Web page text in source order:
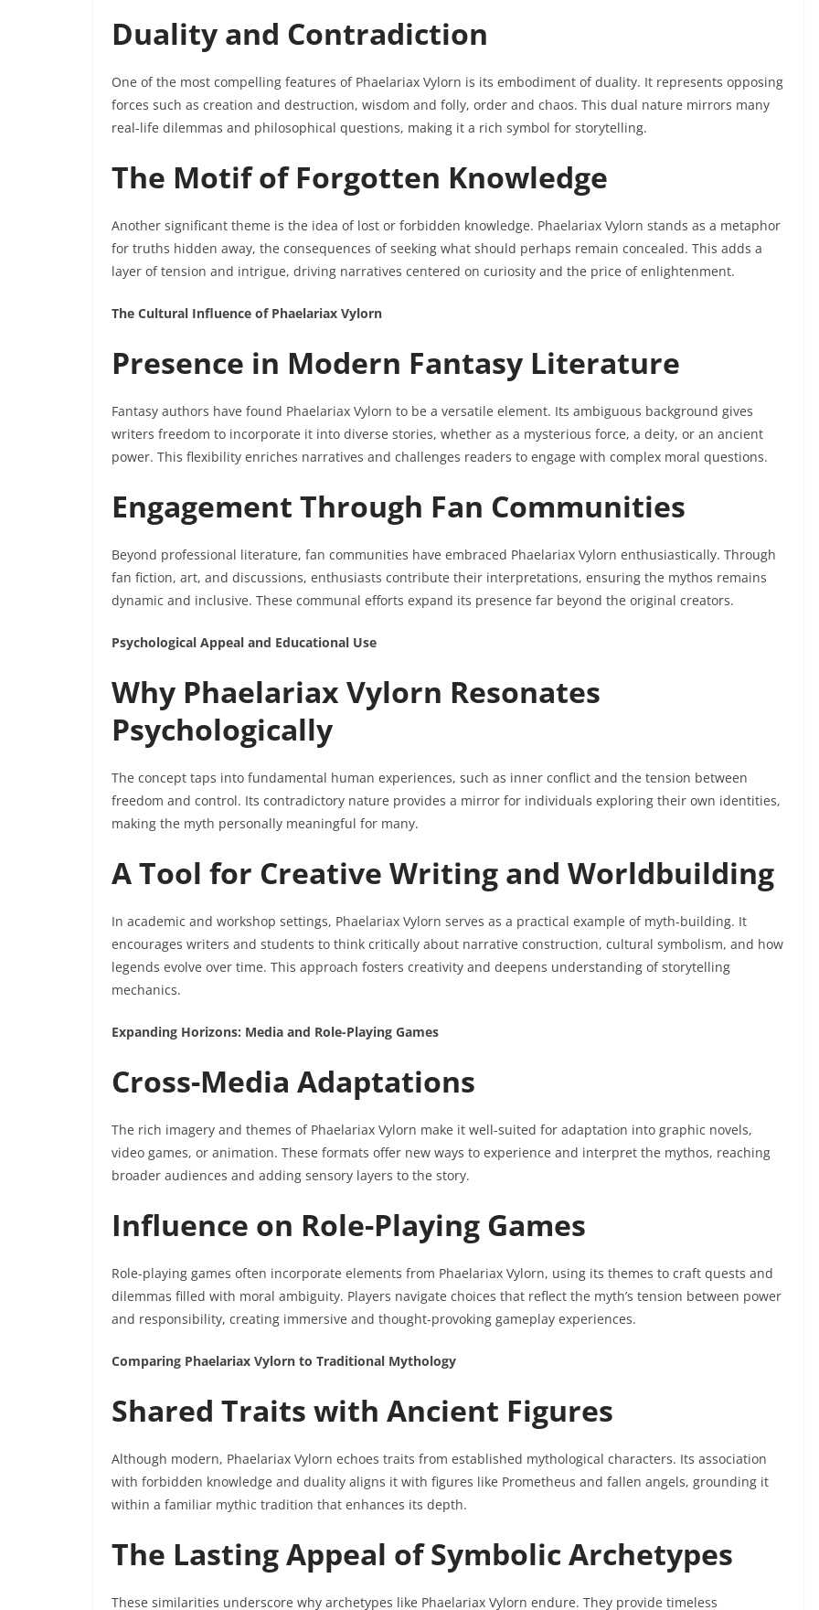
Duality and Contradiction
One of the most compelling features of Phaelariax Vylorn is its embodiment of duality. It represents opposing
forces such as creation and destruction, wisdom and folly, order and chaos. This dual nature mirrors many
real-life dilemmas and philosophical questions, making it a rich symbol for storytelling.
The Motif of Forgotten Knowledge
Another significant theme is the idea of lost or forbidden knowledge. Phaelariax Vylorn stands as a metaphor
for truths hidden away, the consequences of seeking what should perhaps remain concealed. This adds a
layer of tension and intrigue, driving narratives centered on curiosity and the price of enlightenment.
The Cultural Influence of Phaelariax Vylorn
Presence in Modern Fantasy Literature
Fantasy authors have found Phaelariax Vylorn to be a versatile element. Its ambiguous background gives
writers freedom to incorporate it into diverse stories, whether as a mysterious force, a deity, or an ancient
power. This flexibility enriches narratives and challenges readers to engage with complex moral questions.
Engagement Through Fan Communities
Beyond professional literature, fan communities have embraced Phaelariax Vylorn enthusiastically. Through
fan fiction, art, and discussions, enthusiasts contribute their interpretations, ensuring the mythos remains
dynamic and inclusive. These communal efforts expand its presence far beyond the original creators.
Psychological Appeal and Educational Use
Why Phaelariax Vylorn Resonates
Psychologically
The concept taps into fundamental human experiences, such as inner conflict and the tension between
freedom and control. Its contradictory nature provides a mirror for individuals exploring their own identities,
making the myth personally meaningful for many.
A Tool for Creative Writing and Worldbuilding
In academic and workshop settings, Phaelariax Vylorn serves as a practical example of myth-building. It
encourages writers and students to think critically about narrative construction, cultural symbolism, and how
legends evolve over time. This approach fosters creativity and deepens understanding of storytelling
mechanics.
Expanding Horizons: Media and Role-Playing Games
Cross-Media Adaptations
The rich imagery and themes of Phaelariax Vylorn make it well-suited for adaptation into graphic novels,
video games, or animation. These formats offer new ways to experience and interpret the mythos, reaching
broader audiences and adding sensory layers to the story.
Influence on Role-Playing Games
Role-playing games often incorporate elements from Phaelariax Vylorn, using its themes to craft quests and
dilemmas filled with moral ambiguity. Players navigate choices that reflect the myth’s tension between power
and responsibility, creating immersive and thought-provoking gameplay experiences.
Comparing Phaelariax Vylorn to Traditional Mythology
Shared Traits with Ancient Figures
Although modern, Phaelariax Vylorn echoes traits from established mythological characters. Its association
with forbidden knowledge and duality aligns it with figures like Prometheus and fallen angels, grounding it
within a familiar mythic tradition that enhances its depth.
The Lasting Appeal of Symbolic Archetypes
These similarities underscore why archetypes like Phaelariax Vylorn endure. They provide timeless